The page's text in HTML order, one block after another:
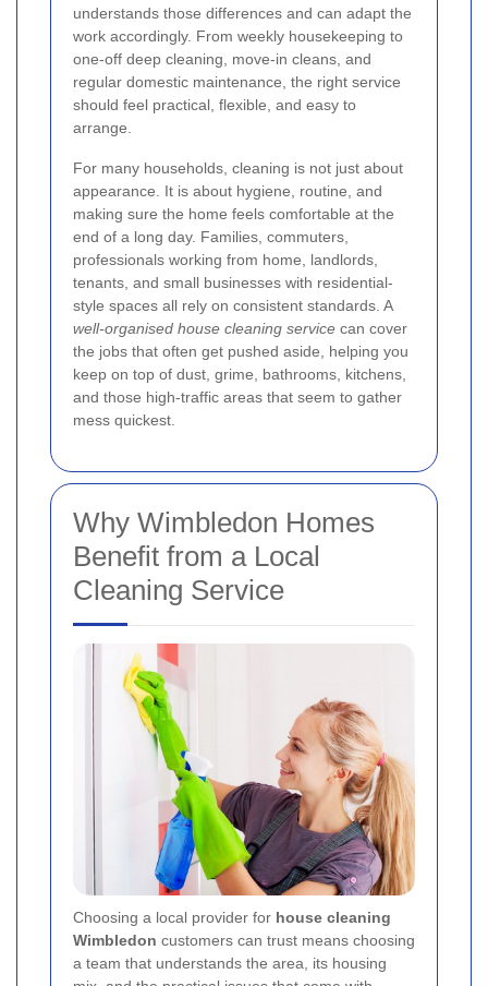
understands those differences and can adapt the
work accordingly. From weekly housekeeping to
one-off deep cleaning, move-in cleans, and
regular domestic maintenance, the right service
should feel practical, flexible, and easy to
arrange.
For many households, cleaning is not just about
appearance. It is about hygiene, routine, and
making sure the home feels comfortable at the
end of a long day. Families, commuters,
professionals working from home, landlords,
tenants, and small businesses with residential-
style spaces all rely on consistent standards. A
well-organised house cleaning service can cover
the jobs that often get pushed aside, helping you
keep on top of dust, grime, bathrooms, kitchens,
and those high-traffic areas that seem to gather
mess quickest.
Why Wimbledon Homes
Benefit from a Local
Cleaning Service
Choosing a local provider for house cleaning
Wimbledon customers can trust means choosing
a team that understands the area, its housing